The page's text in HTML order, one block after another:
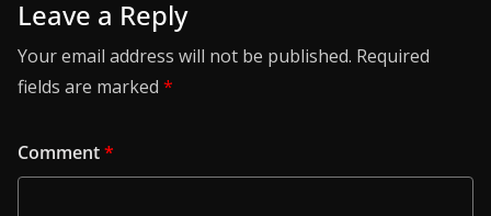
Leave a Reply
Your email address will not be published. Required
fields are marked *
Comment*